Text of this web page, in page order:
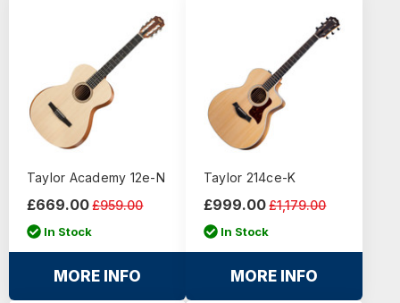
Taylor Academy 12e-N
£959.00
£669.00
In Stock
MORE INFO
Taylor 214ce-K
£1,179.00
£999.00
In Stock
MORE INFO